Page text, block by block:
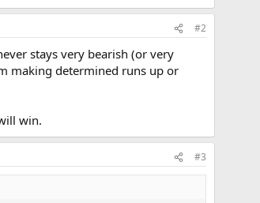
#2
stays very bearish (or very
making determined runs up or
win.
#3